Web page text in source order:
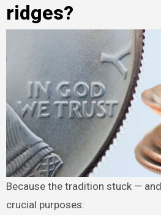
ridges?
Because the tradition stuck —
crucial purposes: